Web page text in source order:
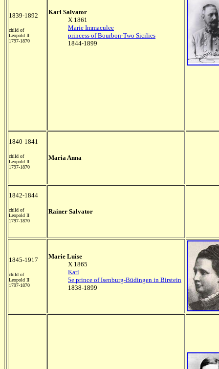
1839-1892
child of
Leopold II
1797-1870
Karl Salvator
X 1861
Marie Immaculee
princess of Bourbon-Two Sicilies
1844-1899
1840-1841
child of
Leopold II
1797-1870
Maria Anna
1842-1844
child of
Leopold II
1797-1870
Rainer Salvator
1845-1917
child of
Leopold II
1797-1870
Marie Luise
X 1865
Karl
5e prince of Isenburg-Büdingen in Birstein
1838-1899